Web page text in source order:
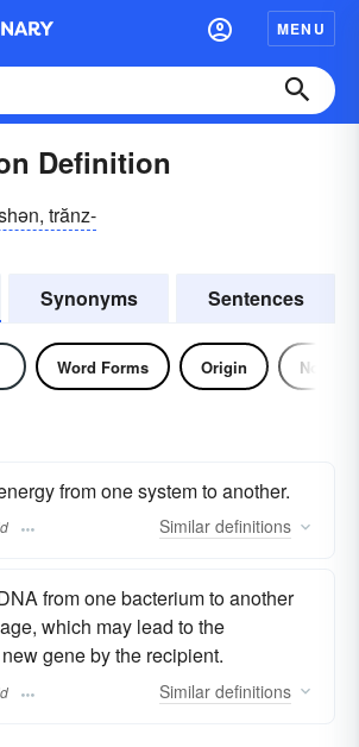
MENU
Definition
trănz-
Synonyms Sentences
Word Forms Origin Noun
from one system to another.
Similar definitions
from one bacterium to another
which may lead to the
gene by the recipient.
Similar definitions